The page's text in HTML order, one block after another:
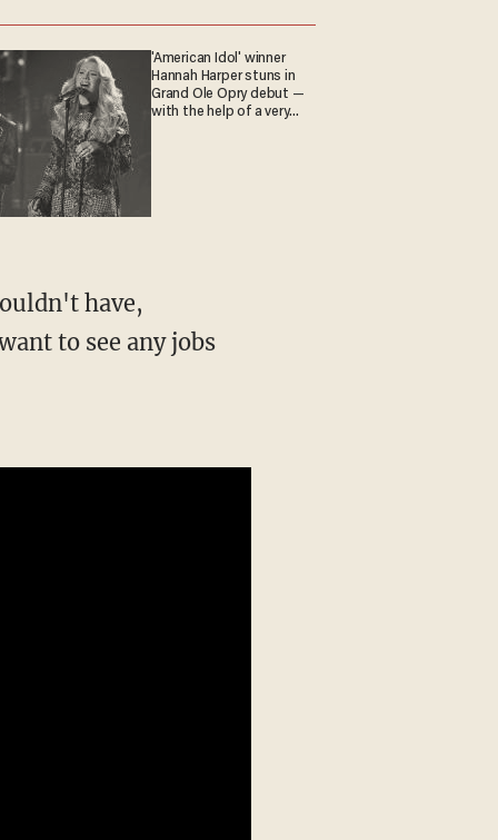
'American Idol' winner
Hannah Harper stuns in
Grand Ole Opry debut —
with the help of a very
to see any jobs